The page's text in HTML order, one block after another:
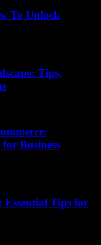
To Unlock
Tips,
Business
Essential Tips for